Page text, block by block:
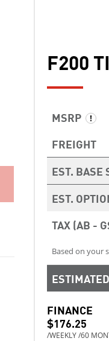
F200
MSRP
FREIGHT
EST. BASE
EST.
TAX (AB -
Based on your
FINANCE
$176.25
/WEEKLY /60